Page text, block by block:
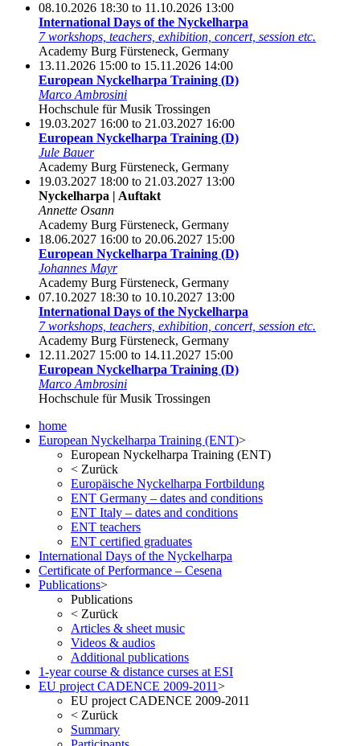
08.10.2026 18:30 to 11.10.2026 13:00
International Days of the Nyckelharpa
7 workshops, teachers, exhibition, concert, session etc.
Academy Burg Fürsteneck, Germany
13.11.2026 15:00 to 15.11.2026 14:00
European Nyckelharpa Training (D)
Marco Ambrosini
Hochschule für Musik Trossingen
19.03.2027 16:00 to 21.03.2027 16:00
European Nyckelharpa Training (D)
Jule Bauer
Academy Burg Fürsteneck, Germany
19.03.2027 18:00 to 21.03.2027 13:00
Nyckelharpa | Auftakt
Annette Osann
Academy Burg Fürsteneck, Germany
18.06.2027 16:00 to 20.06.2027 15:00
European Nyckelharpa Training (D)
Johannes Mayr
Academy Burg Fürsteneck, Germany
07.10.2027 18:30 to 10.10.2027 13:00
International Days of the Nyckelharpa
7 workshops, teachers, exhibition, concert, session etc.
Academy Burg Fürsteneck, Germany
12.11.2027 15:00 to 14.11.2027 15:00
European Nyckelharpa Training (D)
Marco Ambrosini
Hochschule für Musik Trossingen
home
European Nyckelharpa Training (ENT)>
European Nyckelharpa Training (ENT)
< Zurück
Europäische Nyckelharpa Fortbildung
ENT Germany – dates and conditions
ENT Italy – dates and conditions
ENT teachers
ENT certified graduates
International Days of the Nyckelharpa
Certificate of Performance – Cesena
Publications>
Publications
< Zurück
Articles & sheet music
Videos & audios
Additional publications
1-year course & distance curses at ESI
EU project CADENCE 2009-2011>
EU project CADENCE 2009-2011
< Zurück
Summary